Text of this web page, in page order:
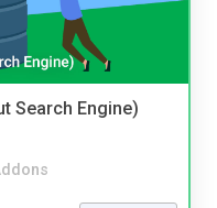
Search Engine)